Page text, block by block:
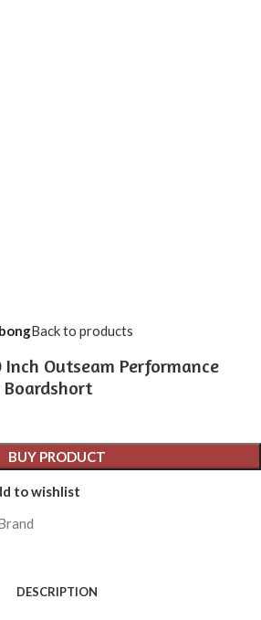
Back to products
Inch Outseam Performance
Boardshort
BUY PRODUCT
to wishlist
DESCRIPTION